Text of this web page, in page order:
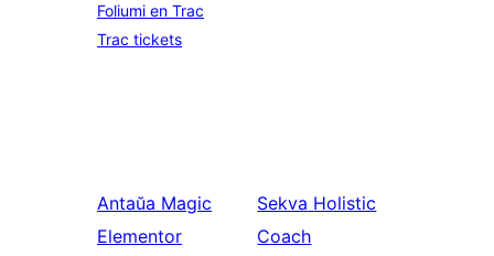
Foliumi en Trac
Trac tickets
Antaŭa Magic
Elementor
Sekva Holistic
Coach